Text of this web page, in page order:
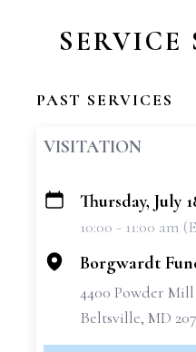
SERVICE
PAST SERVICES
VISITATION
+
Thursday, July
10:00 - 11:00 am
Borgwardt
4400 Powder
Beltsville, MD